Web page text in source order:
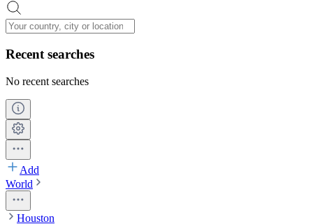
Recent searches
No recent searches
Add
World
Houston